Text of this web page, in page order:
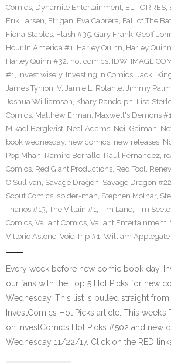
Comics, Dynamite Entertainment, EL TORRES,
Erik Larsen, Etrigan, Eva Cabrera, Fall of The
Fiona Staples, Flash #35, Gary Frank, Geoff
Hour In America #1, Harley Quinn, Harley
Harley Quinn #32, hot comics, IDW, IMAGE
#1, invest wisely, Investing in Comics, Jack
James Tynion IV, Jamie L. Rotante, Jimmy
Joshua Williamson, Khary Randolph, Lisa
Comics, Matthew Erman, Maxwell's Demons
Mikael Bergkvist, Neal Adams, Neil Gaiman,
book wednesday, new comics, new releases,
Pop Mhan, Ramiro Borrallo, Raul Fernandez,
Comics, Red Giant Productions, Red Tool,
O’Sullivan, Savage Dragon, Savage Dragon
Scout Comics, spider-man, Stephen Molnar,
Thanos #13, The Villain #1, Tim Lane, Tim
Comics, Valiant Comics, Valiant Entertainment,
Vittorio Astone, Void Trip #1, William Applegate
Every week before new comic book day,
our fans with the Top 5 Hot Picks for new
Wednesday. This list is pulled straight from
InvestComics Hot Picks article. This week’s
on InvestComics Hot Picks #502 and new
Wednesday 11/22/17. Click on the RED